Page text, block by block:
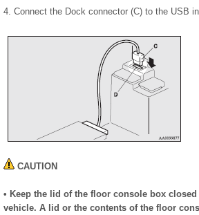
4. Connect the Dock connector (C) to the USB
CAUTION
• Keep the lid of the floor console box
vehicle. A lid or the contents of the floor